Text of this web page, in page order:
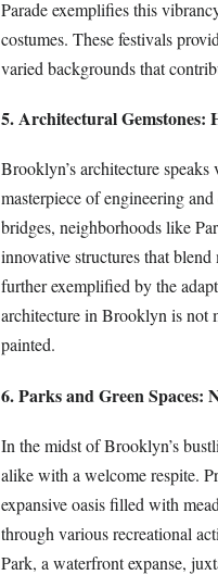
Parade exemplifies this
costumes. These festivals
varied backgrounds that
5. Architectural Gemstones:
Brooklyn’s architecture
masterpiece of engineering
bridges, neighborhoods like
innovative structures that
further exemplified by the
architecture in Brooklyn is not
painted.
6. Parks and Green
In the midst of Brooklyn’s
alike with a welcome respite.
expansive oasis filled with
through various recreational
Park, a waterfront expanse,